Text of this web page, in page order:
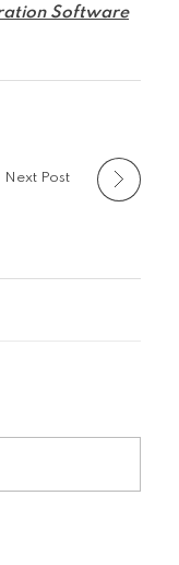
Software
Next Post